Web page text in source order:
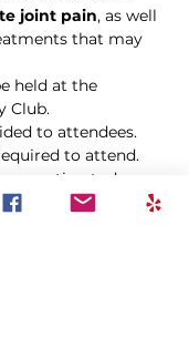
joint pain, as well
that may
held at the
Club.
to attendees.
to attend.
today, as